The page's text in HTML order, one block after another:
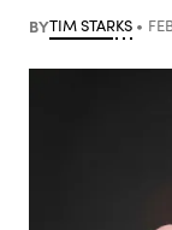
BYTIM STARKS